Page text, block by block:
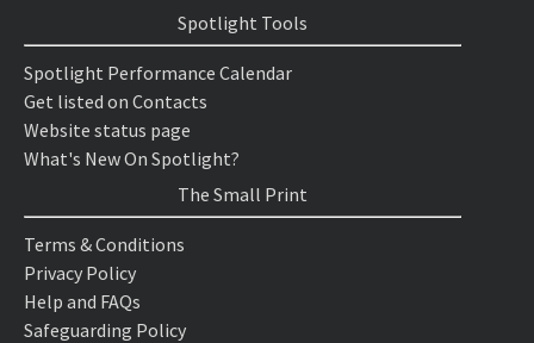
Spotlight Tools
Spotlight Performance Calendar
Get listed on Contacts
Website status page
What's New On Spotlight?
The Small Print
Terms & Conditions
Privacy Policy
Help and FAQs
Safeguarding Policy